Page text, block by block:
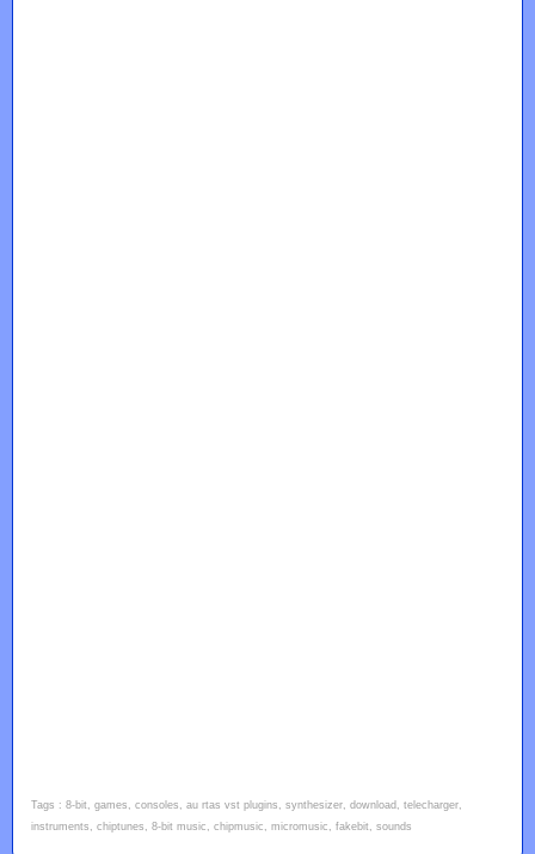
Tags : 8-bit, games, consoles, au rtas vst plugins, synthesizer, download, telecharger,
instruments, chiptunes, 8-bit music, chipmusic, micromusic, fakebit, sounds